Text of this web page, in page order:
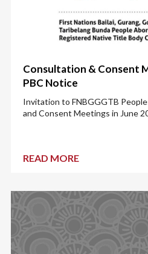
Consultation & Consent
PBC Notice
Invitation to FNBGGGTB
and Consent Meetings in June
READ MORE